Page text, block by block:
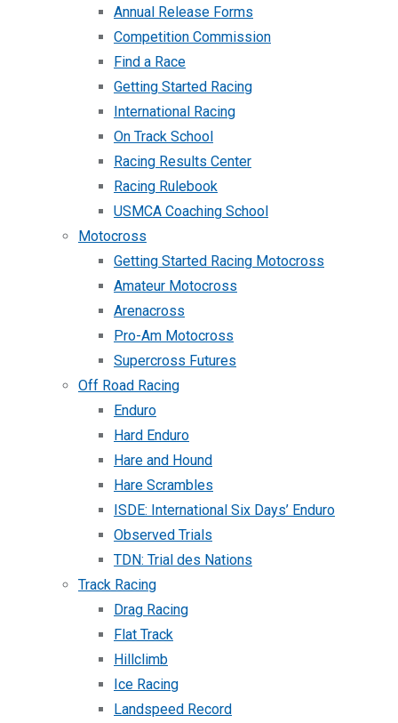
Annual Release Forms
Competition Commission
Find a Race
Getting Started Racing
International Racing
On Track School
Racing Results Center
Racing Rulebook
USMCA Coaching School
Motocross
Getting Started Racing Motocross
Amateur Motocross
Arenacross
Pro-Am Motocross
Supercross Futures
Off Road Racing
Enduro
Hard Enduro
Hare and Hound
Hare Scrambles
ISDE: International Six Days’ Enduro
Observed Trials
TDN: Trial des Nations
Track Racing
Drag Racing
Flat Track
Hillclimb
Ice Racing
Landspeed Record